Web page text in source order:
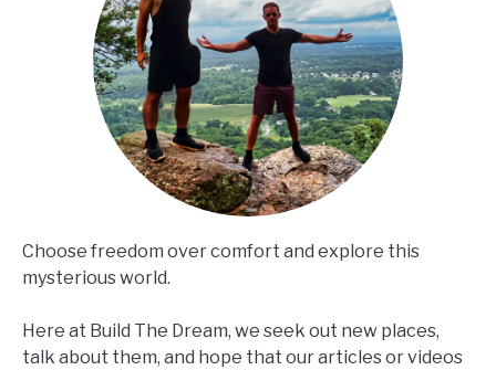
Choose freedom over comfort and explore this
mysterious world.
Here at Build The Dream, we seek out new places,
talk about them, and hope that our articles or videos